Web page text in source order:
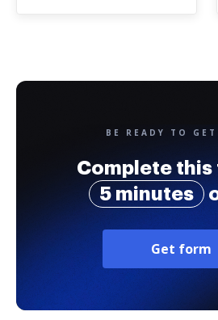
BE READY TO GET
Complete this
5 minutes
Get form